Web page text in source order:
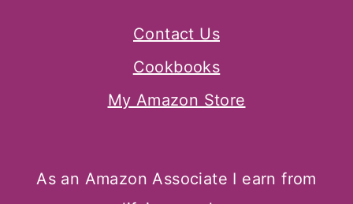
Contact Us
Cookbooks
My Amazon Store
As an Amazon Associate I earn from